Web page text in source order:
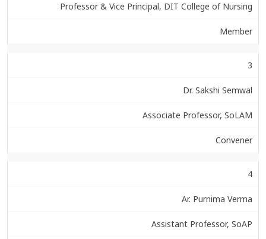
Professor & Vice Principal, DIT College of Nursing
Member
3
Dr. Sakshi Semwal
Associate Professor, SoLAM
Convener
4
Ar. Purnima Verma
Assistant Professor, SoAP